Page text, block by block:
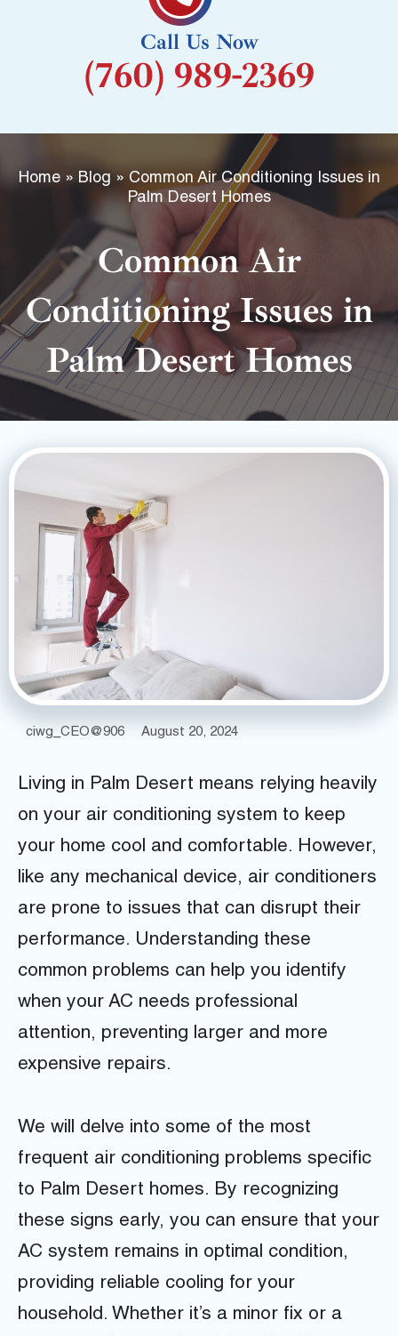
k
-
Call Us Now
(760) 989-2369
Home» Blog » Common Air Conditioning Issues in
Palm Desert Homes
Common Air
Conditioning Issues in
Palm Desert Homes
ciwg_CEO@906 August 20, 2024
Living in Palm Desert means relying heavily
on your air conditioning system to keep
your home cool and comfortable. However,
like any mechanical device, air conditioners
are prone to issues that can disrupt their
performance. Understanding these
common problems can help you identify
when your AC needs professional
attention, preventing larger and more
expensive repairs.
We will delve into some of the most
frequent air conditioning problems specific
to Palm Desert homes. By recognizing
these signs early, you can ensure that your
AC system remains in optimal condition,
providing reliable cooling for your
household. Whether it’s a minor fix or a